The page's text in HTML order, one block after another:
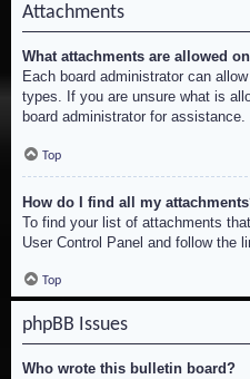
Attachments
What attachments are allowed
Each board administrator can
types. If you are unsure what is
board administrator for assistance.
Top
How do I find all my
To find your list of attachments
User Control Panel and follow the
Top
phpBB Issues
Who wrote this bulletin board?